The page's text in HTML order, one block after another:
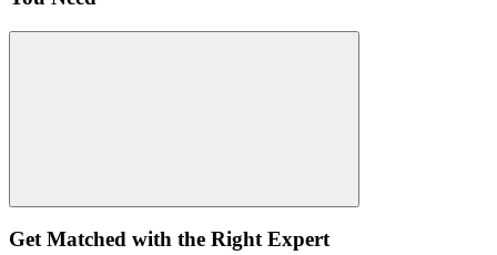
Get Matched with the Right Expert